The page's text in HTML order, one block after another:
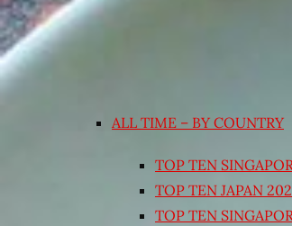
ALL TIME – BY COUNTRY
TOP TEN
TOP TEN JAPAN
TOP TEN